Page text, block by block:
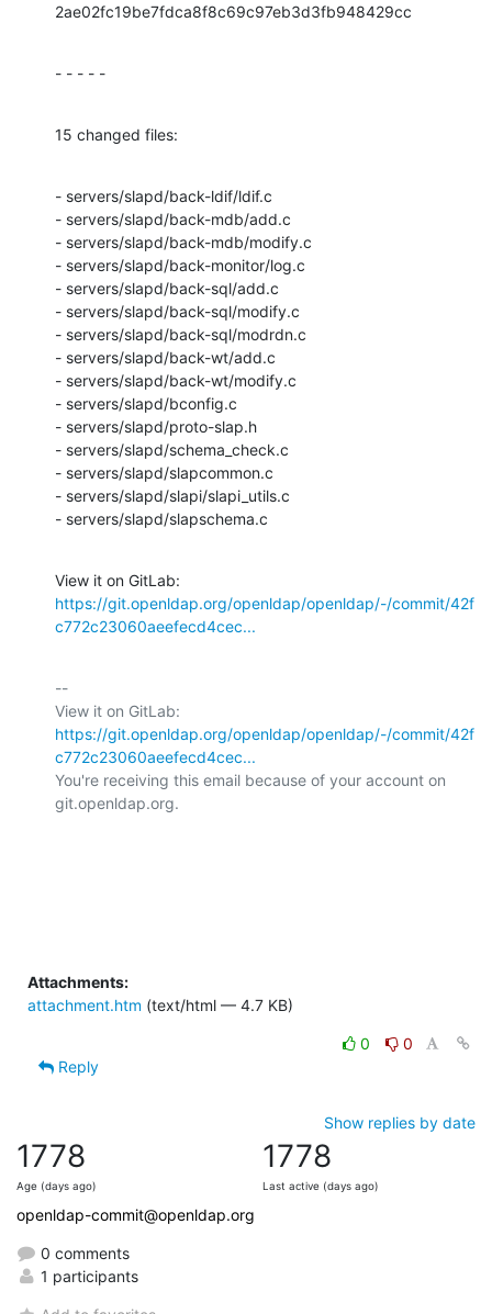
2ae02fc19be7fdca8f8c69c97eb3d3fb948429cc
- - - - -
15 changed files:
- servers/slapd/back-ldif/ldif.c
- servers/slapd/back-mdb/add.c
- servers/slapd/back-mdb/modify.c
- servers/slapd/back-monitor/log.c
- servers/slapd/back-sql/add.c
- servers/slapd/back-sql/modify.c
- servers/slapd/back-sql/modrdn.c
- servers/slapd/back-wt/add.c
- servers/slapd/back-wt/modify.c
- servers/slapd/bconfig.c
- servers/slapd/proto-slap.h
- servers/slapd/schema_check.c
- servers/slapd/slapcommon.c
- servers/slapd/slapi/slapi_utils.c
- servers/slapd/slapschema.c
https://git.openldap.org/openldap/openldap/-/commit/42f
c772c23060aeefecd4cec...
--
https://git.openldap.org/openldap/openldap/-/commit/42f
c772c23060aeefecd4cec...
You're receiving this email because of your account on
git.openldap.org.
Attachments:
attachment.htm (text/html — 4.7 KB)
0
0
Reply
Show replies by date
1778
Age (days ago)
1778
Last active (days ago)
openldap-commit@openldap.org
0 comments
1 participants